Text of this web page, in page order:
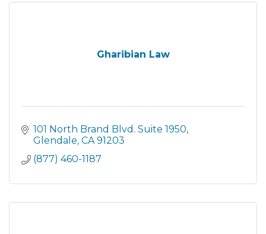
Gharibian Law
101 North Brand Blvd. Suite 1950
Glendale CA 91203
(877) 460-1187